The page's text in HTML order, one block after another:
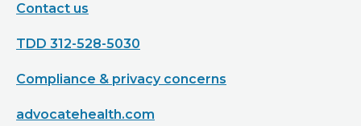
Contact us
TDD 312-528-5030
Compliance & privacy concerns
advocatehealth.com